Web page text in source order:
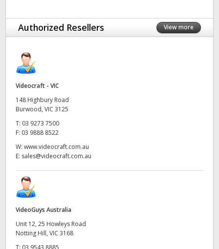
Authorized Resellers View more
Videocraft - VIC
148 Highbury Road
Burwood, VIC 3125
T: 03 9273 7500
F: 03 9888 8522
W: www.videocraft.com.au
E: sales@videocraft.com.au
VideoGuys Australia
Unit 12, 25 Howleys Road
Notting Hill, VIC 3168
T: 03 9543 8885